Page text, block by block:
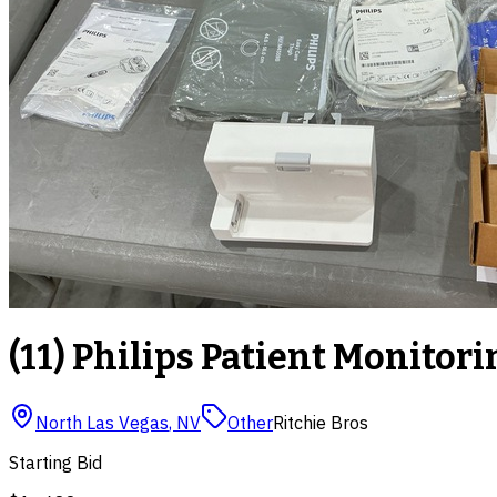
(11) Philips Patient
North Las Vegas, NV OtherRitchie Bros
Starting Bid